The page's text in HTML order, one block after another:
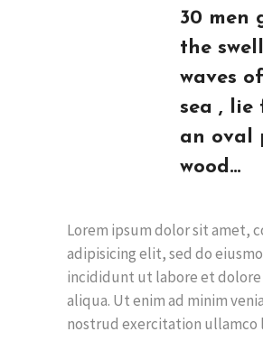
30 men
the
waves
sea , lie
an oval
wood…
Lorem ipsum dolor sit amet,
adipisicing elit, sed do
incididunt ut labore et dolore
aliqua. Ut enim ad minim
nostrud exercitation ullamco